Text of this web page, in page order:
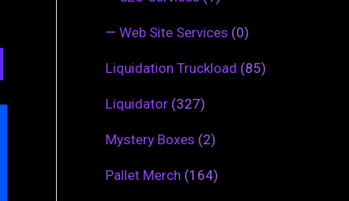
— Web Site Services (0)
Liquidation Truckload (85)
Liquidator (327)
Mystery Boxes (2)
Pallet Merch (164)